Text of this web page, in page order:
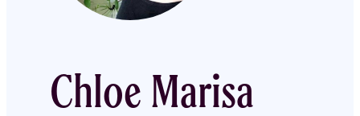
Chloe Marisa